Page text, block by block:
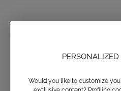
Email
PERSONALIZED
Would you like to customize